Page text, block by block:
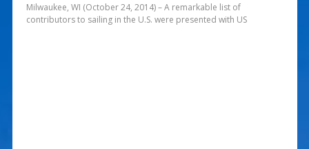
Milwaukee, WI (October 24, 2014) – A remarkable list of
contributors to sailing in the U.S. were presented with US